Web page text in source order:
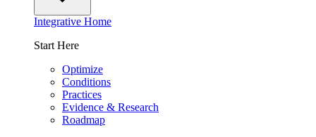
Integrative Home
Start Here
Optimize
Conditions
Practices
Evidence & Research
Roadmap